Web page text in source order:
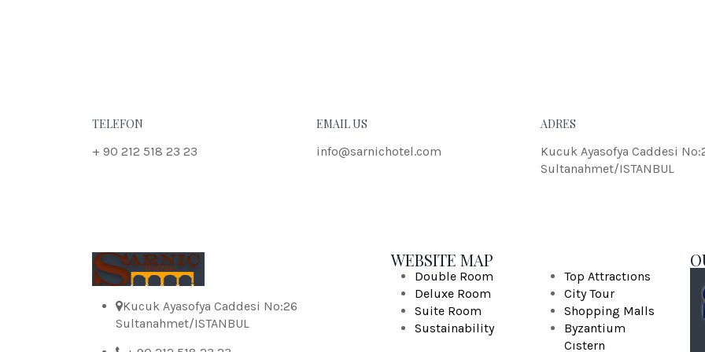
TELEFON
+ 90 212 518 23 23
EMAIL US
info@sarnichotel.com
ADRES
Kucuk Ayasofya Caddesi
Sultanahmet/ISTANBUL
Kucuk Ayasofya Caddesi No:26
Sultanahmet/ISTANBUL
WEBSITE MAP
Double Room
Deluxe Room
Suite Room
Sustainability
Top Attractıons
City Tour
Shopping Malls
Byzantium
Cıstern